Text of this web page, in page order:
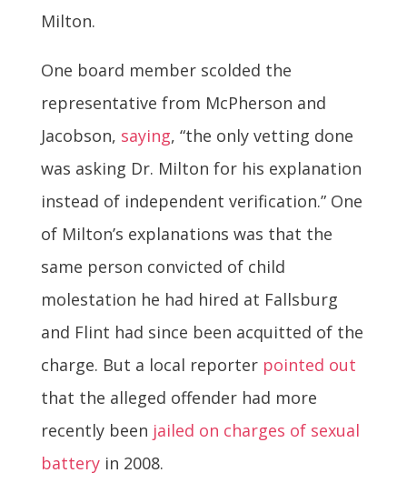
Milton.
One board member scolded the
representative from McPherson and
Jacobson, saying, “the only vetting done
was asking Dr. Milton for his explanation
instead of independent verification.” One
of Milton’s explanations was that the
same person convicted of child
molestation he had hired at Fallsburg
and Flint had since been acquitted of the
charge. But a local reporter pointed out
that the alleged offender had more
recently been jailed on charges of sexual
batteryin 2008.